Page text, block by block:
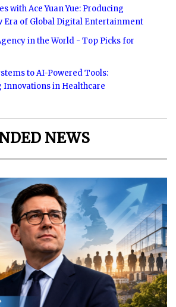
with Ace Yuan Yue: Producing
Era of Global Digital Entertainment
in the World - Top Picks for
to AI-Powered Tools:
Innovations in Healthcare
NEWS